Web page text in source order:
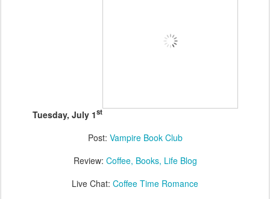
Tuesday, July 1st
Post: Vampire Book Club
Review: Coffee, Books, Life Blog
Live Chat: Coffee Time Romance